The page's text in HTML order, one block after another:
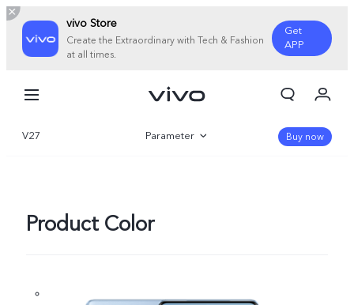
vivo Store
Create the Extraordinary with Tech & Fashion
at all times.
Get
APP
Cart
Sign in/Register
V27 Parameter Buy now
Product Color